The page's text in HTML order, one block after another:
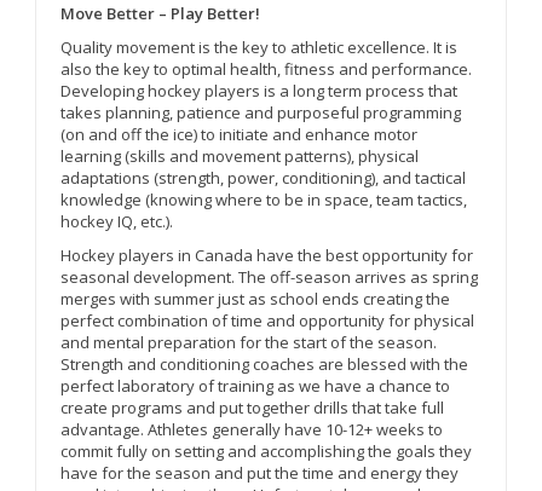
Move Better – Play Better!
Quality movement is the key to athletic excellence. It is
also the key to optimal health, fitness and performance.
Developing hockey players is a long term process that
takes planning, patience and purposeful programming
(on and off the ice) to initiate and enhance motor
learning (skills and movement patterns), physical
adaptations (strength, power, conditioning), and tactical
knowledge (knowing where to be in space, team tactics,
hockey IQ, etc.).
Hockey players in Canada have the best opportunity for
seasonal development. The off-season arrives as spring
merges with summer just as school ends creating the
perfect combination of time and opportunity for physical
and mental preparation for the start of the season.
Strength and conditioning coaches are blessed with the
perfect laboratory of training as we have a chance to
create programs and put together drills that take full
advantage. Athletes generally have 10-12+ weeks to
commit fully on setting and accomplishing the goals they
have for the season and put the time and energy they